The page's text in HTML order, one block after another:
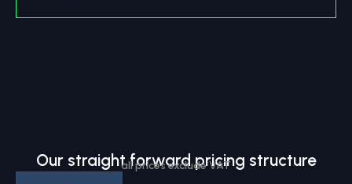
Our straight forward pricing structure
all prices exclude VAT